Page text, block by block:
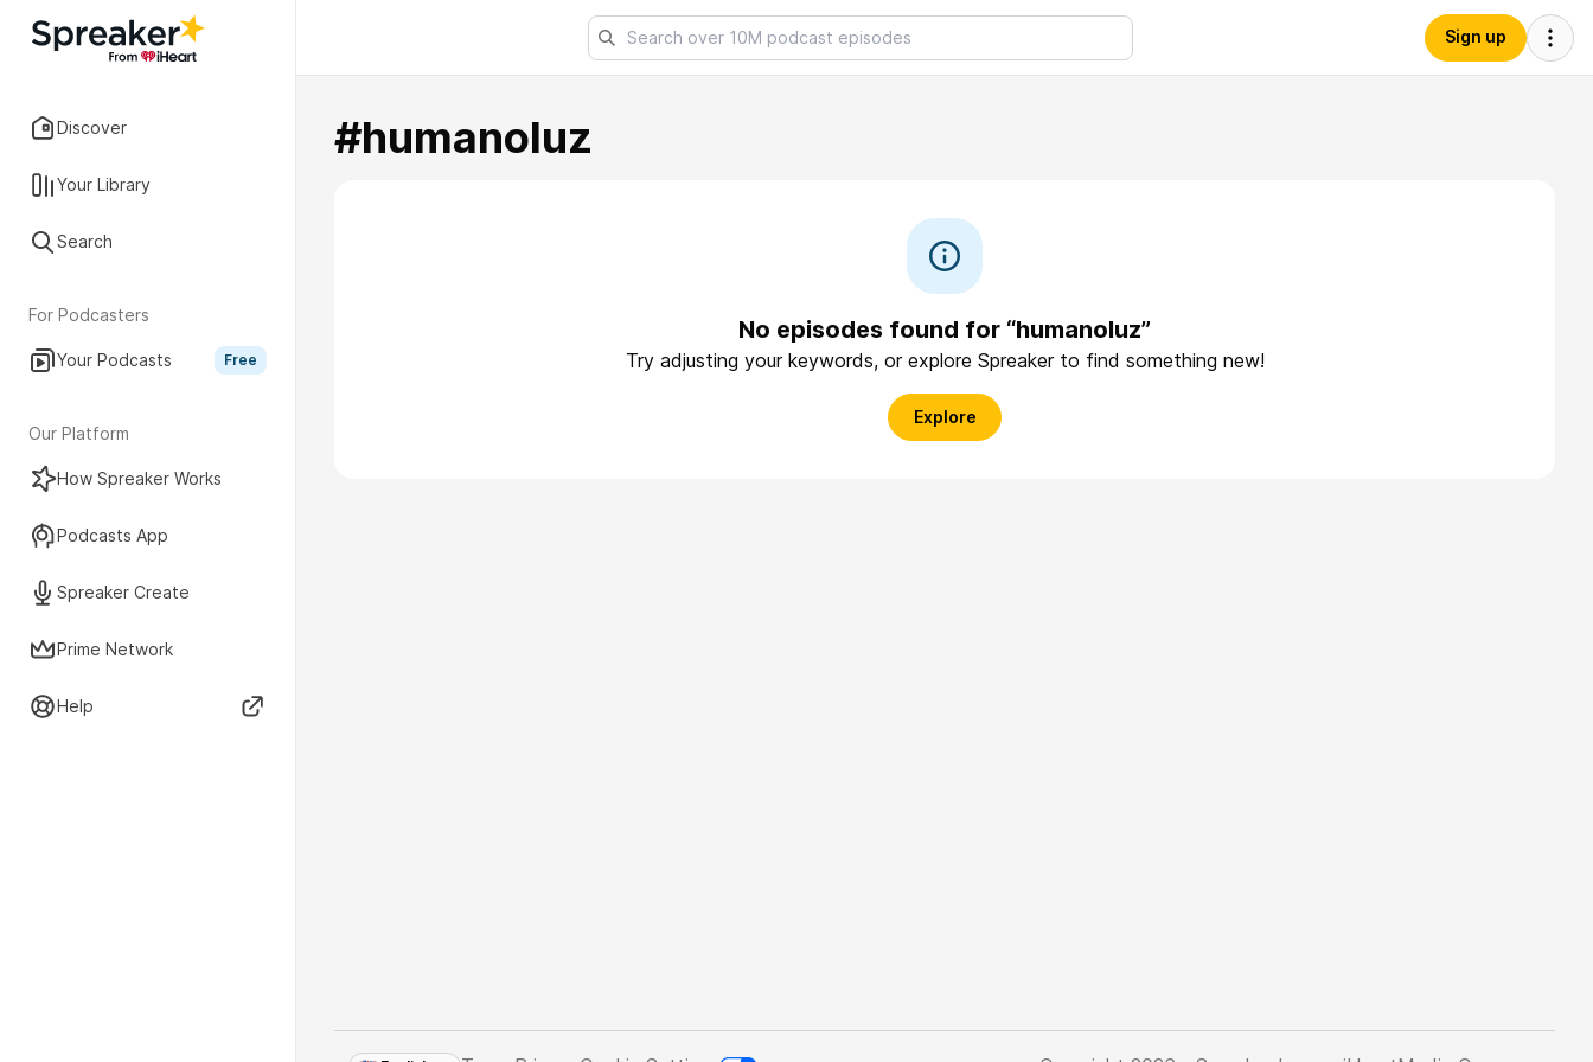
Discover
Your Library
Search
For Podcasters
Your Podcasts Free
Our Platform
How Spreaker Works
Podcasts App
Spreaker Create
Prime Network
Help
Sign up
#humanoluz
No episodes found for “humanoluz”
Try adjusting your keywords, or explore Spreaker to find something new!
Explore